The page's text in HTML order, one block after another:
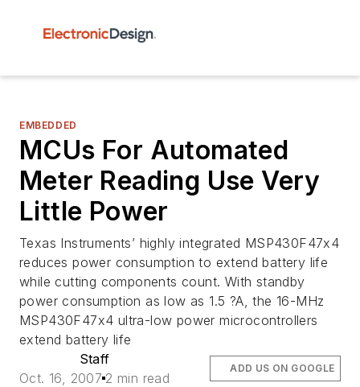
EMBEDDED
MCUs For Automated
Meter Reading Use Very
Little Power
Texas Instruments’ highly integrated MSP430F47x4
reduces power consumption to extend battery life
while cutting components count. With standby
power consumption as low as 1.5 ?A, the 16-MHz
MSP430F47x4 ultra-low power microcontrollers
extend battery life
Staff
Oct. 16, 2007 2 min read
ADD US ON GOOGLE